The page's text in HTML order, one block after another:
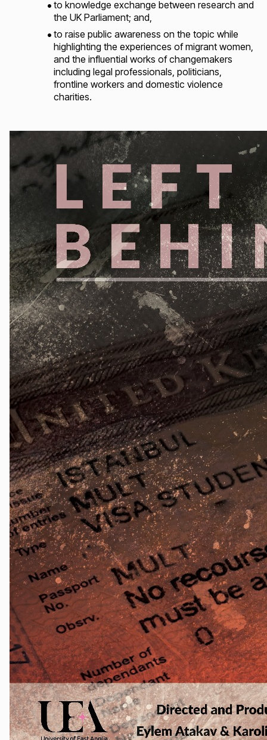
to knowledge exchange between research and
the UK Parliament; and,
to raise public awareness on the topic while
highlighting the experiences of migrant women,
and the influential works of changemakers
including legal professionals, politicians,
frontline workers and domestic violence
charities.